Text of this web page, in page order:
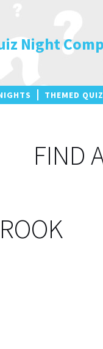
Night
THEMED
FIND